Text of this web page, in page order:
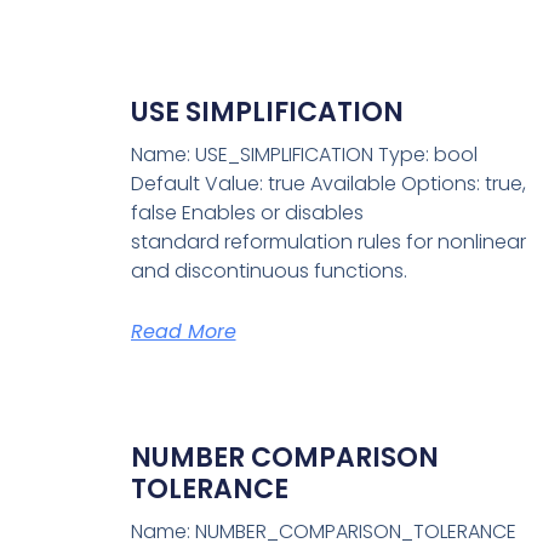
USE SIMPLIFICATION
Name: USE_SIMPLIFICATION Type: bool
Default Value: true Available Options: true,
false Enables or disables
standard reformulation rules for nonlinear
and discontinuous functions.
Read More
NUMBER COMPARISON
TOLERANCE
Name: NUMBER_COMPARISON_TOLERANCE